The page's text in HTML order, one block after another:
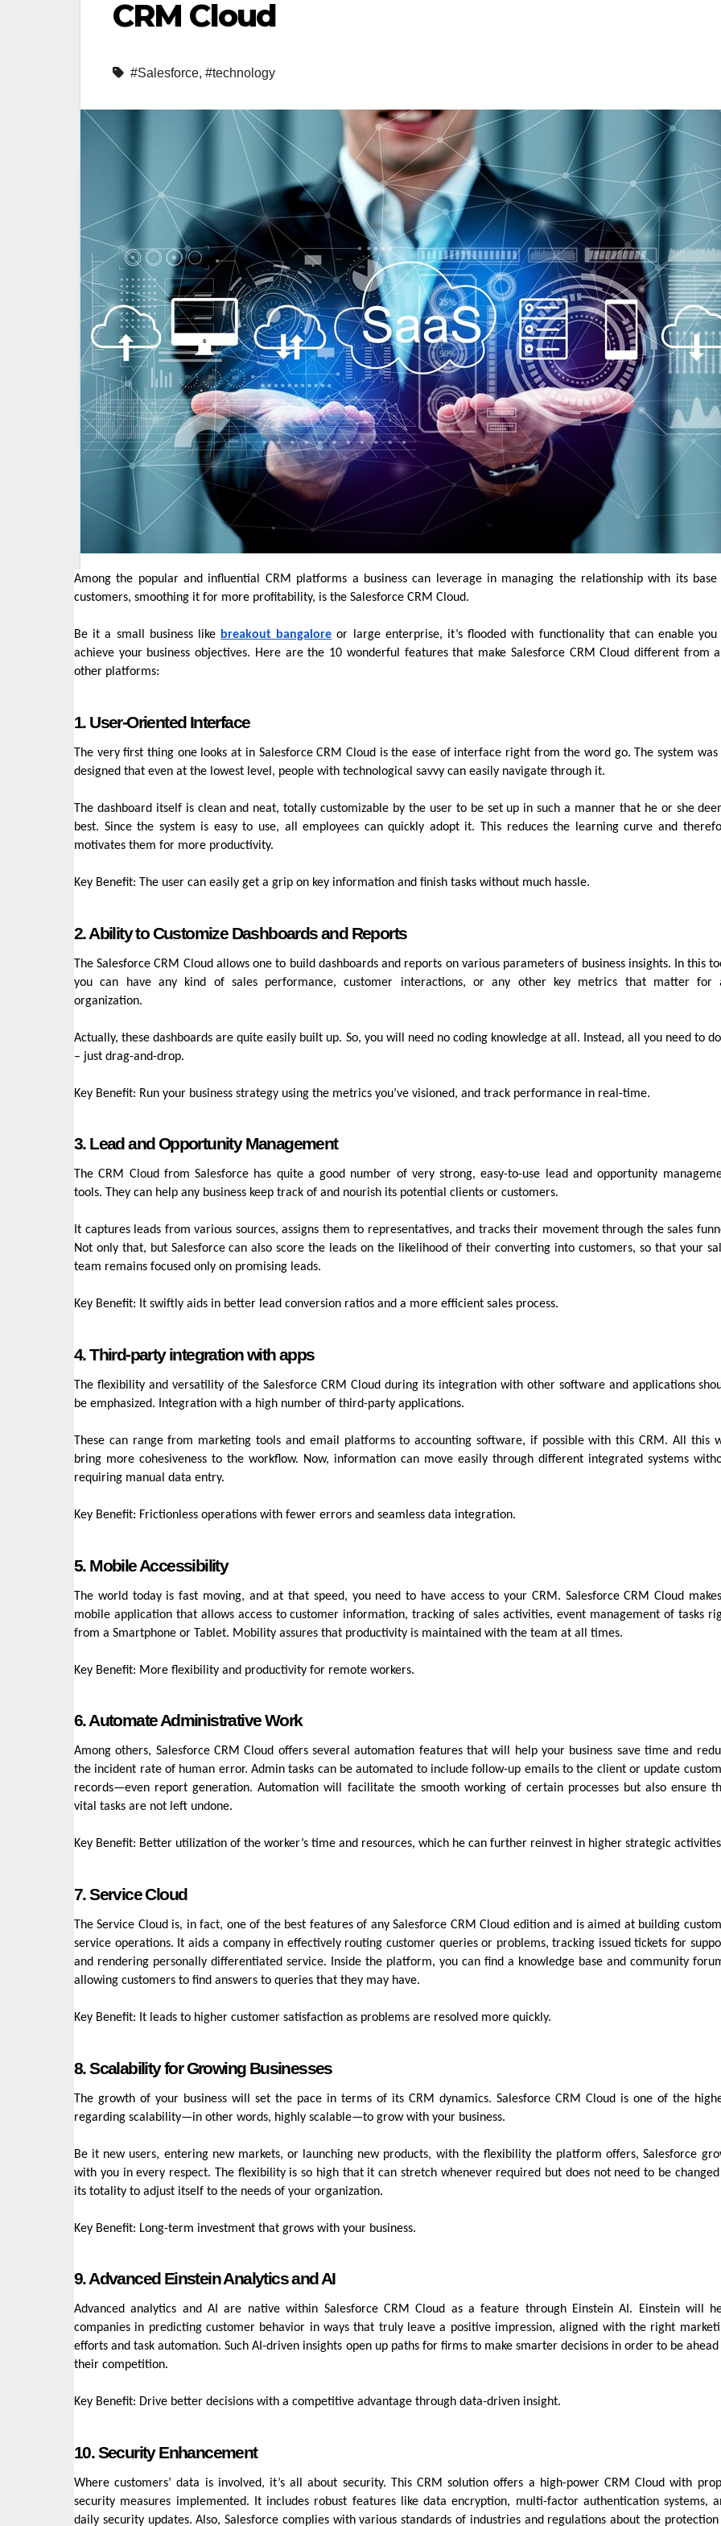
CRM Cloud
#Salesforce, #technology
Among the popular and influential CRM platforms a business can leverage in managing the relationship with its base
customers, smoothing it for more profitability, is the Salesforce CRM Cloud.
Be it a small business like breakout bangalore or large enterprise, it’s flooded with functionality that can enable you
achieve your business objectives. Here are the 10 wonderful features that make Salesforce CRM Cloud different from
other platforms:
1. User-Oriented Interface
The very first thing one looks at in Salesforce CRM Cloud is the ease of interface right from the word go. The system was
designed that even at the lowest level, people with technological savvy can easily navigate through it.
The dashboard itself is clean and neat, totally customizable by the user to be set up in such a manner that he or she
best. Since the system is easy to use, all employees can quickly adopt it. This reduces the learning curve and
motivates them for more productivity.
Key Benefit: The user can easily get a grip on key information and finish tasks without much hassle.
2. Ability to Customize Dashboards and Reports
The Salesforce CRM Cloud allows one to build dashboards and reports on various parameters of business insights. In this
you can have any kind of sales performance, customer interactions, or any other key metrics that matter for
organization.
Actually, these dashboards are quite easily built up. So, you will need no coding knowledge at all. Instead, all you need to
– just drag-and-drop.
Key Benefit: Run your business strategy using the metrics you’ve visioned, and track performance in real-time.
3. Lead and Opportunity Management
The CRM Cloud from Salesforce has quite a good number of very strong, easy-to-use lead and opportunity
tools. They can help any business keep track of and nourish its potential clients or customers.
It captures leads from various sources, assigns them to representatives, and tracks their movement through the sales
Not only that, but Salesforce can also score the leads on the likelihood of their converting into customers, so that your
team remains focused only on promising leads.
Key Benefit: It swiftly aids in better lead conversion ratios and a more efficient sales process.
4. Third-party integration with apps
The flexibility and versatility of the Salesforce CRM Cloud during its integration with other software and applications
be emphasized. Integration with a high number of third-party applications.
These can range from marketing tools and email platforms to accounting software, if possible with this CRM. All this
bring more cohesiveness to the workflow. Now, information can move easily through different integrated systems
requiring manual data entry.
Key Benefit: Frictionless operations with fewer errors and seamless data integration.
5. Mobile Accessibility
The world today is fast moving, and at that speed, you need to have access to your CRM. Salesforce CRM Cloud
mobile application that allows access to customer information, tracking of sales activities, event management of tasks
from a Smartphone or Tablet. Mobility assures that productivity is maintained with the team at all times.
Key Benefit: More flexibility and productivity for remote workers.
6. Automate Administrative Work
Among others, Salesforce CRM Cloud offers several automation features that will help your business save time and
the incident rate of human error. Admin tasks can be automated to include follow-up emails to the client or update
records—even report generation. Automation will facilitate the smooth working of certain processes but also ensure
vital tasks are not left undone.
Key Benefit: Better utilization of the worker’s time and resources, which he can further reinvest in higher strategic
7. Service Cloud
The Service Cloud is, in fact, one of the best features of any Salesforce CRM Cloud edition and is aimed at building
service operations. It aids a company in effectively routing customer queries or problems, tracking issued tickets for
and rendering personally differentiated service. Inside the platform, you can find a knowledge base and community
allowing customers to find answers to queries that they may have.
Key Benefit: It leads to higher customer satisfaction as problems are resolved more quickly.
8. Scalability for Growing Businesses
The growth of your business will set the pace in terms of its CRM dynamics. Salesforce CRM Cloud is one of the
regarding scalability—in other words, highly scalable—to grow with your business.
Be it new users, entering new markets, or launching new products, with the flexibility the platform offers, Salesforce
with you in every respect. The flexibility is so high that it can stretch whenever required but does not need to be
its totality to adjust itself to the needs of your organization.
Key Benefit: Long-term investment that grows with your business.
9. Advanced Einstein Analytics and AI
Advanced analytics and AI are native within Salesforce CRM Cloud as a feature through Einstein AI. Einstein will
companies in predicting customer behavior in ways that truly leave a positive impression, aligned with the right
efforts and task automation. Such AI-driven insights open up paths for firms to make smarter decisions in order to be
their competition.
Key Benefit: Drive better decisions with a competitive advantage through data-driven insight.
10. Security Enhancement
Where customers’ data is involved, it’s all about security. This CRM solution offers a high-power CRM Cloud with
security measures implemented. It includes robust features like data encryption, multi-factor authentication systems,
daily security updates. Also, Salesforce complies with various standards of industries and regulations about the